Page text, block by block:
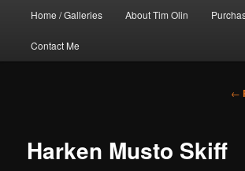
Home / Galleries About Tim Olin
Contact Me
←
Harken Musto Skiff